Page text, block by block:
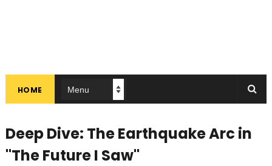
HOME
Deep Dive: The Earthquake Arc in
"The Future I Saw"